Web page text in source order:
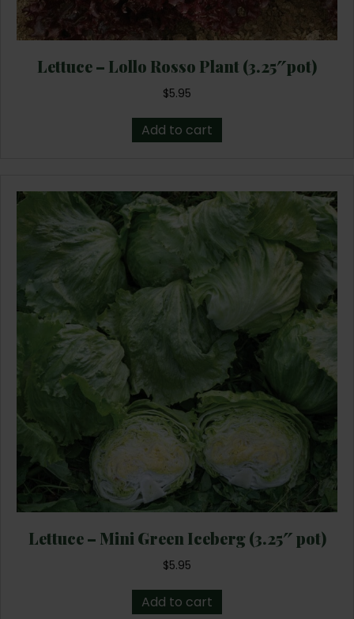
Lettuce – Lollo Rosso Plant (3.25″pot)
$5.95
Add to cart
Lettuce – Mini Green Iceberg (3.25″ pot)
$5.95
Add to cart